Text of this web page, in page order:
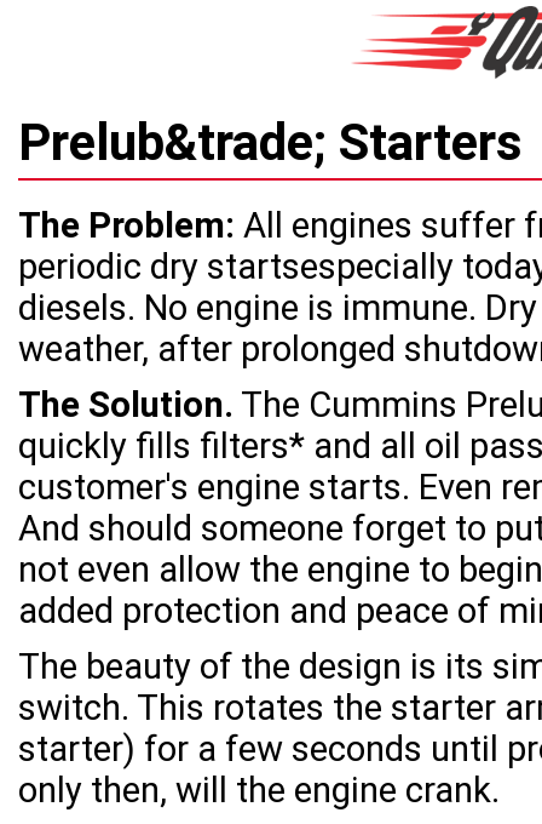
Prelub&trade;
The Problem: All engines suffer
periodic dry startsespecially
diesels. No engine is immune.
weather, after prolonged
The Solution. The Cummins
quickly fills filters* and all oil
customer's engine starts. Even
And should someone forget to
not even allow the engine to
added protection and peace of
The beauty of the design is its
switch. This rotates the starter
starter) for a few seconds until
only then, will the engine crank.